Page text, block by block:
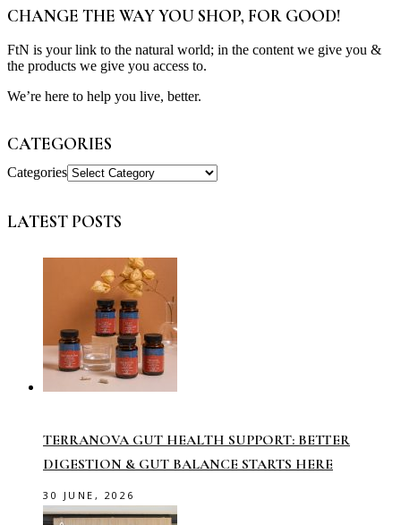
CHANGE THE WAY YOU SHOP, FOR GOOD!
FtN is your link to the natural world; in the content we give you &
the products we give you access to.
We’re here to help you live, better.
CATEGORIES
Categories
LATEST POSTS
TERRANOVA GUT HEALTH SUPPORT: BETTER
DIGESTION & GUT BALANCE STARTS HERE
30 JUNE, 2026